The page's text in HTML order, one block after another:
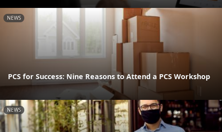
NEWS
PCS for Success: Nine Reasons to Attend a PCS Workshop
NEWS